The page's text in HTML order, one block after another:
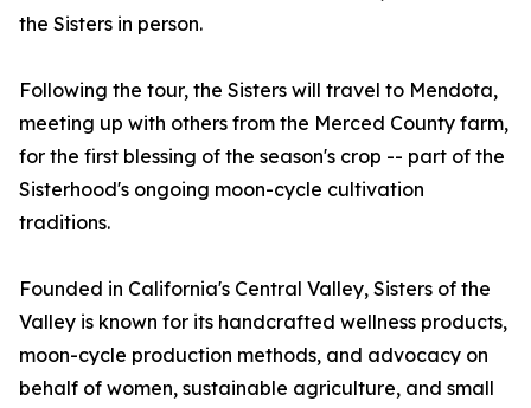
the Sisters in person.
Following the tour, the Sisters will travel to Mendota,
meeting up with others from the Merced County farm,
for the first blessing of the season's crop -- part of the
Sisterhood's ongoing moon-cycle cultivation
traditions.
Founded in California's Central Valley, Sisters of the
Valley is known for its handcrafted wellness products,
moon-cycle production methods, and advocacy on
behalf of women, sustainable agriculture, and small